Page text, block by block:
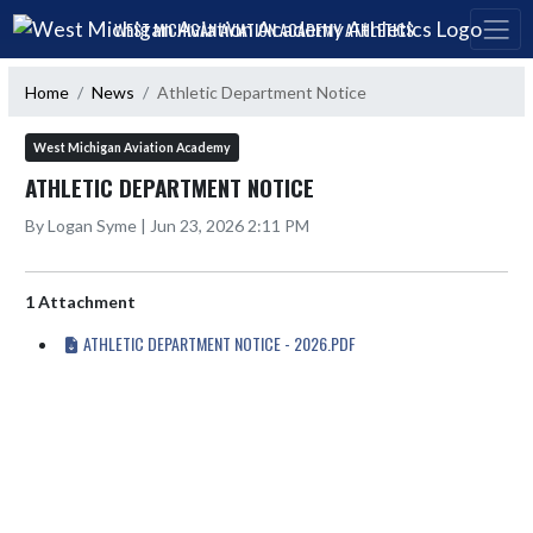
Skip Navigation Menu
WEST MICHIGAN AVIATION ACADEMY ATHLETICS
Home News Athletic Department Notice
West Michigan Aviation Academy
ATHLETIC DEPARTMENT NOTICE
By Logan Syme | Jun 23, 2026 2:11 PM
1 Attachment
ATHLETIC DEPARTMENT NOTICE - 2026.PDF